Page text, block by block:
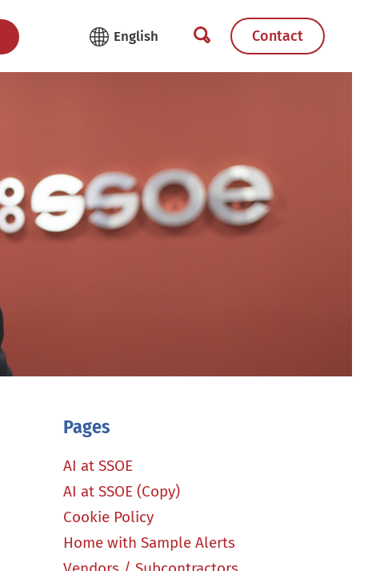
Contact
Pages
AI at SSOE
AI at SSOE (Copy)
Cookie Policy
Home with Sample Alerts